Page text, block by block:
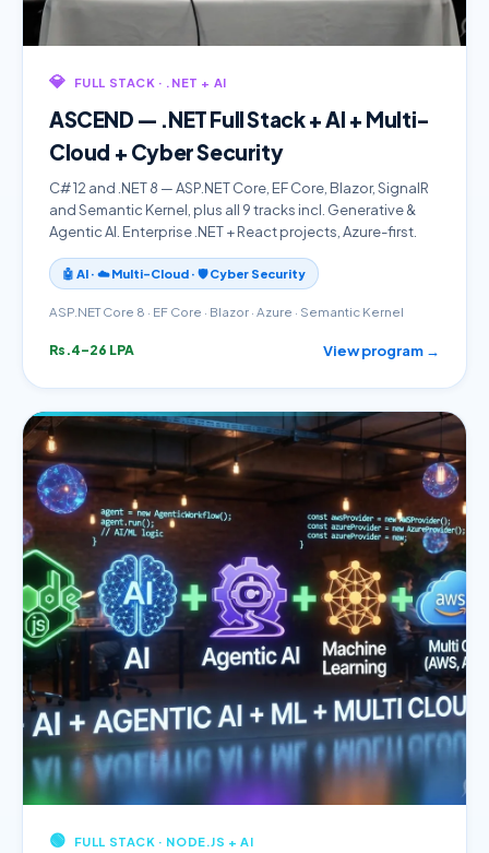
💎 FULL STACK · .NET + AI
ASCEND — .NET Full Stack + AI + Multi-
Cloud + Cyber Security
C# 12 and .NET 8 — ASP.NET Core, EF Core, Blazor, SignalR
and Semantic Kernel, plus all 9 tracks incl. Generative &
Agentic AI. Enterprise .NET + React projects, Azure-first.
🤖 AI · ☁️ Multi-Cloud · 🛡️ Cyber Security
ASP.NET Core 8 · EF Core · Blazor · Azure · Semantic Kernel
Rs.4–26 LPA View program →
🟢 FULL STACK · NODE.JS + AI